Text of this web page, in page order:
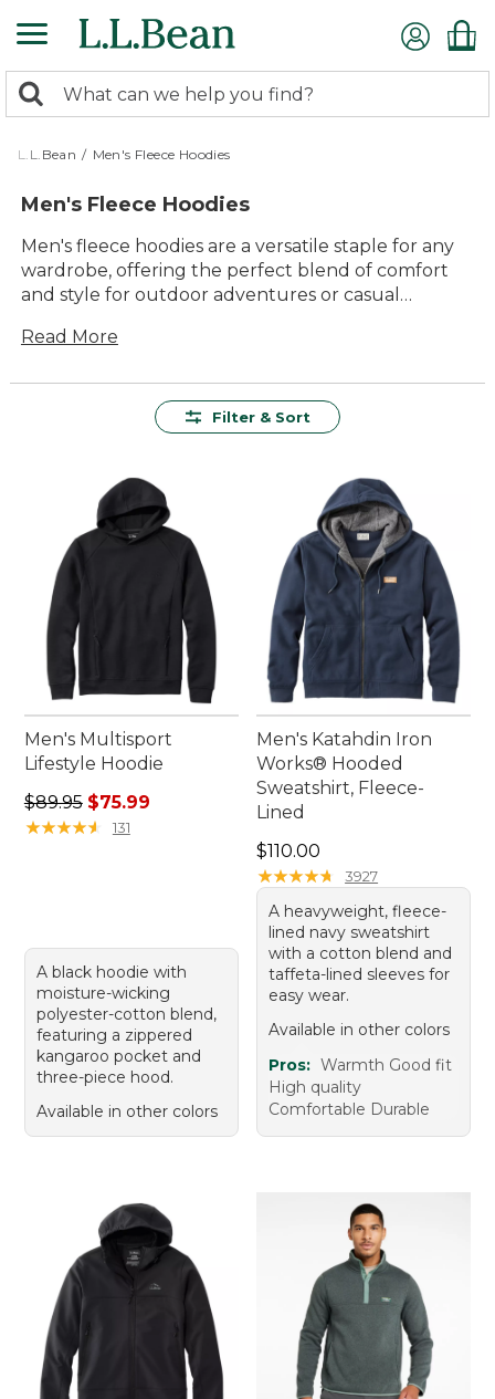
to
content
search
returned.
Search:
L.L.Bean / Men's Fleece Hoodies
Men's Fleece Hoodies
Men's fleece hoodies are a versatile staple for any
wardrobe, offering the perfect blend of comfort
and style for outdoor adventures or casual
lasting value, these hoodies provide warmth and
through scenic trails or enjoying a laid-back
cater to every taste, men's fleece hoodies from
L.L.Bean are ready to accompany you on all your
outdoor pursuits.
Read More
Filter & Sort
Men's Multisport
Lifestyle Hoodie
Regular price: $89.95, sale price: $75.99
$89.95 $75.99
★★★★★
★★★★★ 131
A black hoodie with
moisture-wicking
polyester-cotton blend,
featuring a zippered
kangaroo pocket and
three-piece hood.
Available in other colors
Men's Katahdin Iron
Works® Hooded
Sweatshirt, Fleece-
Lined
Price: $110.00
$110.00
★★★★★
★★★★★ 3927
A heavyweight, fleece-
lined navy sweatshirt
with a cotton blend and
taffeta-lined sleeves for
easy wear.
Available in other colors
Pros: Warmth Good fit
High quality
Comfortable Durable